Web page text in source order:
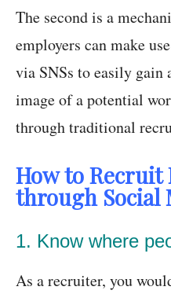
The second is a
employers can make
via SNSs to easily gain
image of a potential
through traditional
How to Recruit
through Social
1. Know where
As a recruiter, you